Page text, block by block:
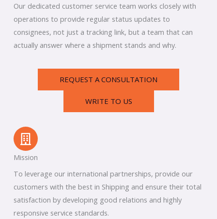
Our dedicated customer service team works closely with
operations to provide regular status updates to
consignees, not just a tracking link, but a team that can
actually answer where a shipment stands and why.
REQUEST A CONSULTATION
WRITE TO US
Mission
To leverage our international partnerships, provide our
customers with the best in Shipping and ensure their total
satisfaction by developing good relations and highly
responsive service standards.